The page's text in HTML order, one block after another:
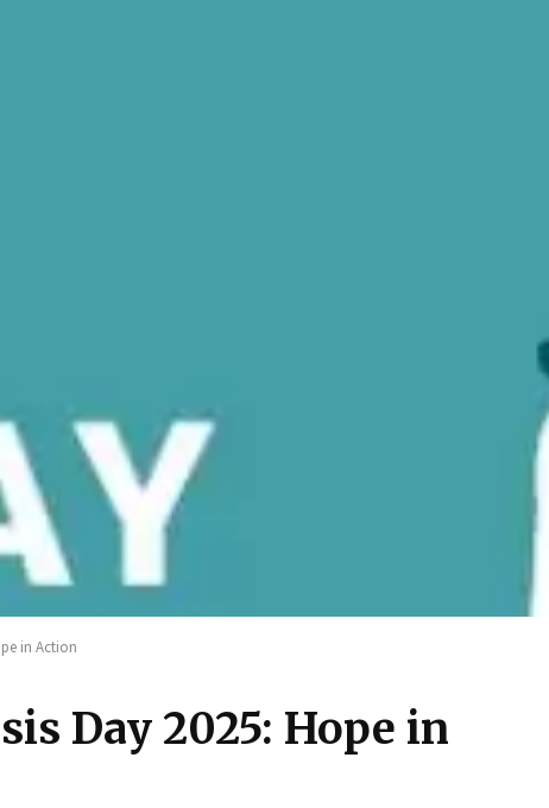
in Action
Day 2025: Hope in